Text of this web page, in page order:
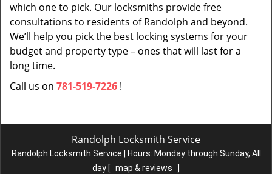
which one to pick. Our locksmiths provide free
consultations to residents of Randolph and beyond.
We’ll help you pick the best locking systems for your
budget and property type – ones that will last for a
long time.
Call us on 781-519-7226 !
Randolph Locksmith Service
Randolph Locksmith Service | Hours: Monday through Sunday, All
day [ map & reviews ]